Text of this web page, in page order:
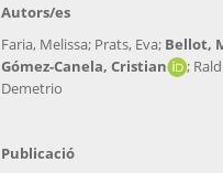
Autors/es
Faria, Melissa; Prats, Eva; Bellot,
Gómez-Canela, Cristian
;
Demetrio
Publicació